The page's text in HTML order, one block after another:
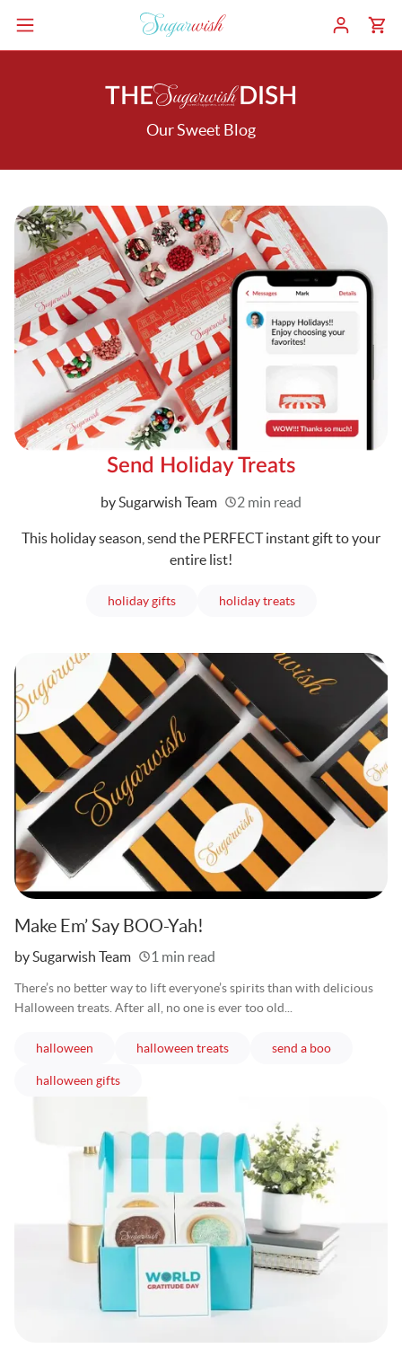
THE DISH
Our Sweet Blog
Send Holiday Treats
Written
by Sugarwish Team 2 min read
This holiday season, send the PERFECT instant gift to your
entire list!
holiday giftsarticles holiday treatsarticles
Make Em’ Say BOO-Yah!
Written
by Sugarwish Team 1 min read
There’s no better way to lift everyone’s spirits than with delicious
Halloween treats. After all, no one is ever too old...
halloween halloween treatsarticles send a booarticles
halloween giftsarticles